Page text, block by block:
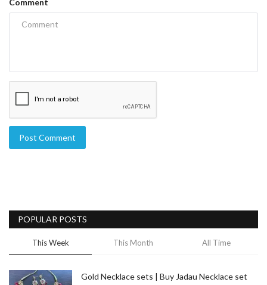
Comment
Post Comment
POPULAR POSTS
This Week This Month All Time
Gold Necklace sets | Buy Jadau Necklace set